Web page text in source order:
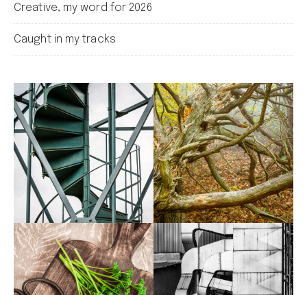
Creative, my word for 2026
Caught in my tracks